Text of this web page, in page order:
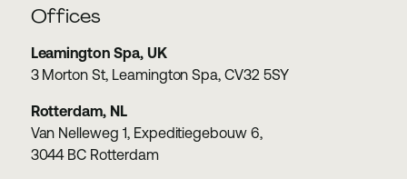
Offices
Leamington Spa, UK
3 Morton St, Leamington Spa, CV32 5SY
Rotterdam, NL
Van Nelleweg 1, Expeditiegebouw 6,
3044 BC Rotterdam